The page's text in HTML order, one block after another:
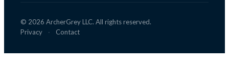
© 2026 ArcherGrey LLC. All rights reserved.
Privacy
· Contact